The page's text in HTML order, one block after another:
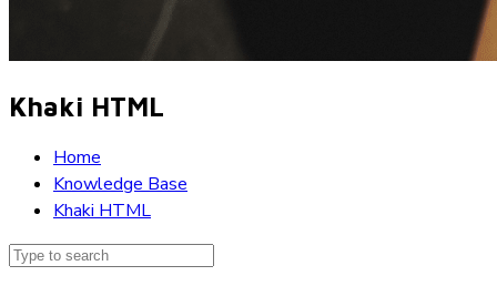
Khaki HTML
Home
Knowledge Base
Khaki HTML